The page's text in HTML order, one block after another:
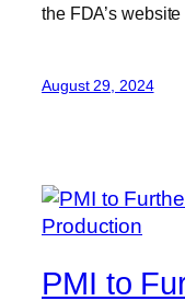
the FDA’s
August 29, 2024
PMI to